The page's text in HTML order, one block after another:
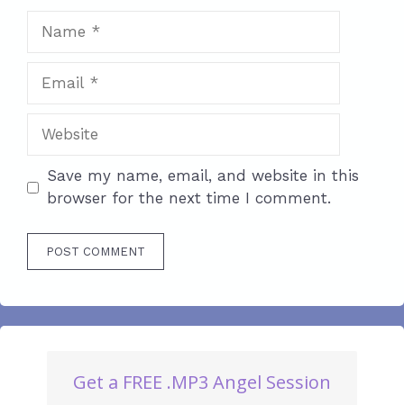
Website
Save my name, email, and website in this
browser for the next time I comment.
Get a FREE .MP3 Angel Session